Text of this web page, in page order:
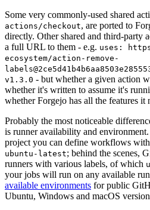
Some very commonly-used shared
actions/checkout, are ported to
directly. Other shared and third-party
a full URL to them - e.g. uses:
ecosystem/action-remove-
v1.3.0 - but whether a given action
whether it's written to assume it's
whether Forgejo has all the features it
Probably the most noticeable
is runner availability and
project you can define workflows
ubuntu-latest; behind the scenes,
runners with various labels, of which
your jobs will run on any available
available environments for public
Ubuntu, Windows and macOS